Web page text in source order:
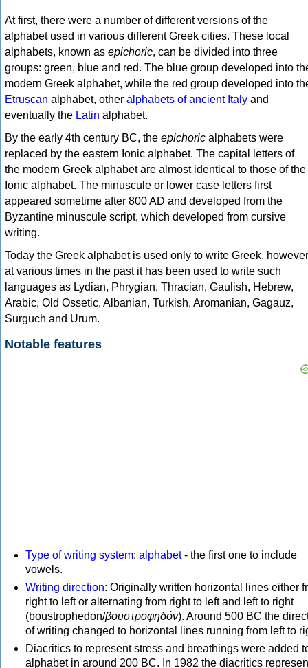
At first, there were a number of different versions of the
alphabet used in various different Greek cities. These local
alphabets, known as epichoric, can be divided into three
groups: green, blue and red. The blue group developed into
modern Greek alphabet, while the red group developed into
Etruscan alphabet, other alphabets of ancient Italy and
eventually the Latin alphabet.
By the early 4th century BC, the epichoric alphabets were
replaced by the eastern Ionic alphabet. The capital letters of
the modern Greek alphabet are almost identical to those of the
Ionic alphabet. The minuscule or lower case letters first
appeared sometime after 800 AD and developed from the
Byzantine minuscule script, which developed from cursive
writing.
Today the Greek alphabet is used only to write Greek, however
at various times in the past it has been used to write such
languages as Lydian, Phrygian, Thracian, Gaulish, Hebrew,
Arabic, Old Ossetic, Albanian, Turkish, Aromanian, Gagauz,
Surguch and Urum.
Notable features
Type of writing system: alphabet- the first one to include
vowels.
Writing direction: Originally written horizontal lines either
right to left or alternating from right to left and left to right
(boustrophedon/βουστροφηδόν). Around 500 BC the
of writing changed to horizontal lines running from left to
Diacritics to represent stress and breathings were added
alphabet in around 200 BC. In 1982 the diacritics